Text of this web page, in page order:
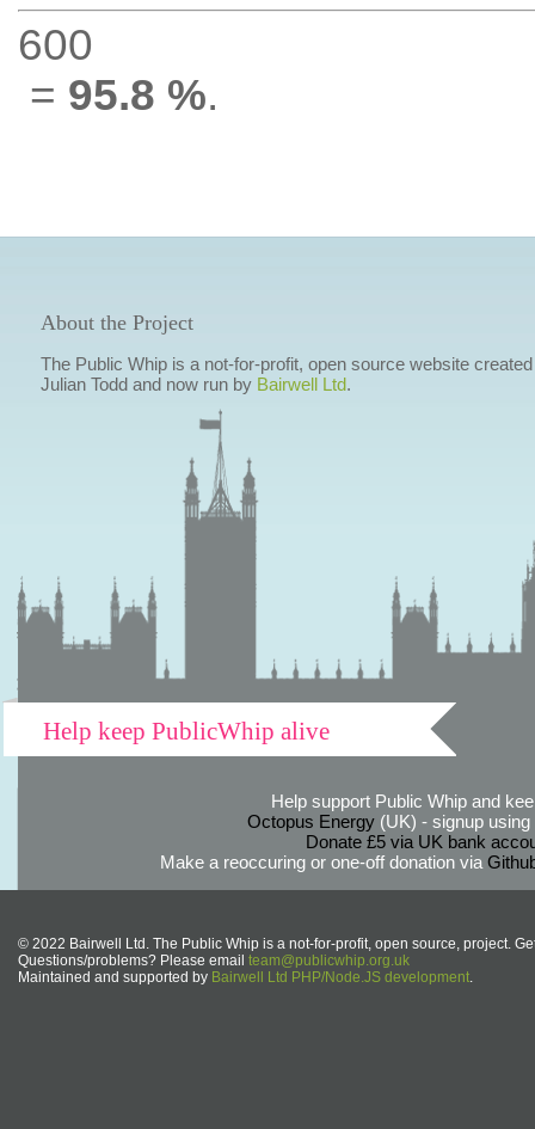
600
= 95.8 %.
About the Project
The Public Whip is a not-for-profit, open source website
Julian Todd and now run by Bairwell Ltd.
Help keep PublicWhip alive
Help support Public Whip and
Octopus Energy(UK) - signup using
Donate £5 via UK bank
Make a reoccuring or one-off donation via
© 2022 Bairwell Ltd. The Public Whip is a not-for-profit, open source, project.
Questions/problems? Please email team@publicwhip.org.uk
Maintained and supported by Bairwell Ltd PHP/Node.JS development.